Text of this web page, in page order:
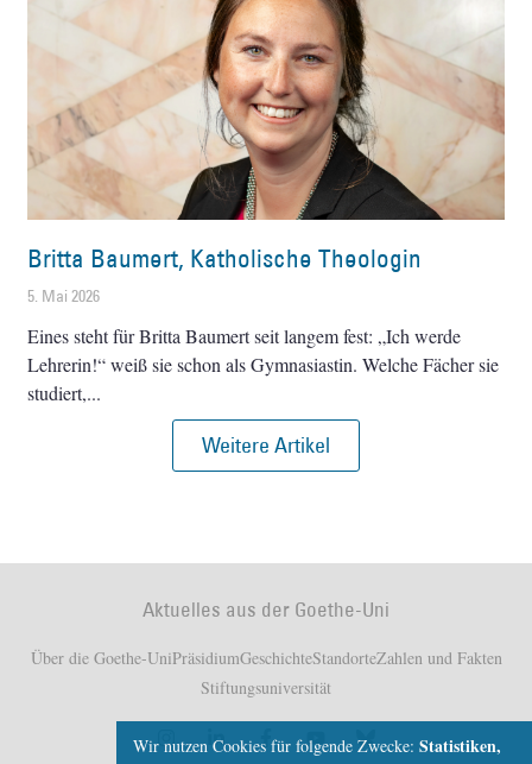
Britta Baumert, Katholische Theologin
5. Mai 2026
Eines steht für Britta Baumert seit langem fest: „Ich werde
Lehrerin!“ weiß sie schon als Gymnasiastin. Welche Fächer sie
studiert,
Weitere Artikel
Aktuelles aus der Goethe-Uni
Über die Goethe-UniPräsidiumGeschichteStandorteZahlen und Fakten
Stiftungsuniversität
Wir nutzen Cookies für folgende Zwecke: Statistiken,